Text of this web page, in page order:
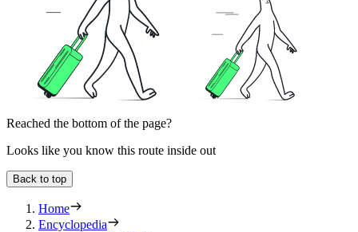
Reached the bottom of the page?
Looks like you know this route inside out
Back to top
Home
Encyclopedia